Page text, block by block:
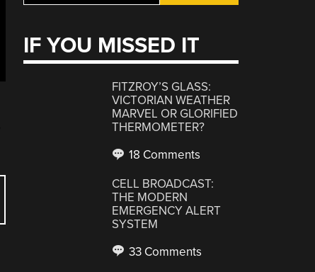
IF YOU MISSED IT
FITZROY’S GLASS:
VICTORIAN WEATHER
MARVEL OR GLORIFIED
THERMOMETER?
18 Comments
CELL BROADCAST:
THE MODERN
EMERGENCY ALERT
SYSTEM
33 Comments